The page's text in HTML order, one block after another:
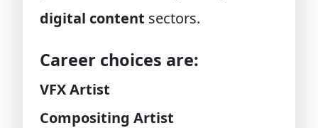
digital content sectors.
Career choices are:
VFX Artist
Compositing Artist